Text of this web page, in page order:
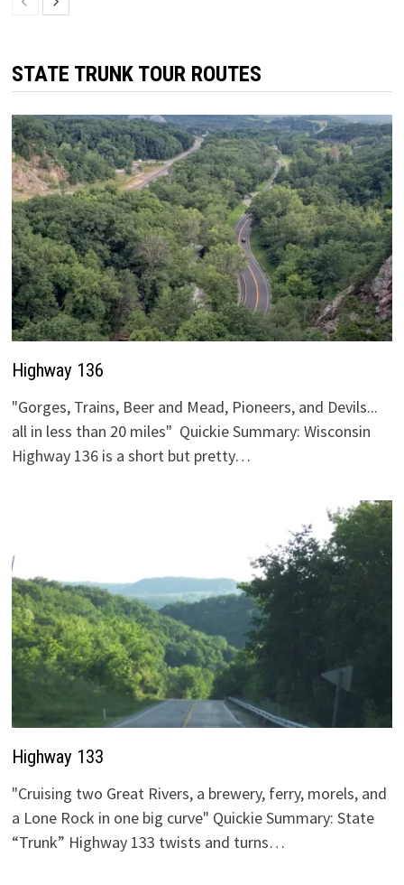
STATE TRUNK TOUR ROUTES
Highway 136
"Gorges, Trains, Beer and Mead, Pioneers, and Devils...
all in less than 20 miles" Quickie Summary: Wisconsin
Highway 136 is a short but pretty…
Highway 133
"Cruising two Great Rivers, a brewery, ferry, morels, and
a Lone Rock in one big curve" Quickie Summary: State
“Trunk” Highway 133 twists and turns…